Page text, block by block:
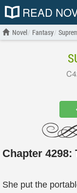
READ
Novel Fantasy
Chapter 4298:
She put the